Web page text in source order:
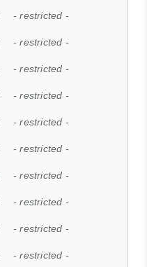
- restricted -
- restricted -
- restricted -
- restricted -
- restricted -
- restricted -
- restricted -
- restricted -
- restricted -
- restricted -